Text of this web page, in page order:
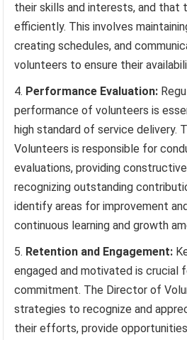
their skills and interests, and that
efficiently. This involves
creating schedules, and
volunteers to ensure their
Performance Evaluation:
performance of volunteers is
high standard of service delivery.
Volunteers is responsible for
evaluations, providing
recognizing outstanding
identify areas for improvement
continuous learning and growth
Retention and Engagement:
engaged and motivated is crucial
commitment. The Director of
strategies to recognize and
their efforts, provide